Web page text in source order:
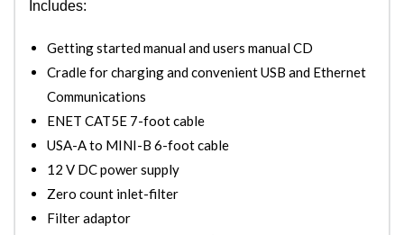
Includes:
Getting started manual and users manual CD
Cradle for charging and convenient USB and Ethernet
Communications
ENET CAT5E 7-foot cable
USA-A to MINI-B 6-foot cable
12 V DC power supply
Zero count inlet-filter
Filter adaptor